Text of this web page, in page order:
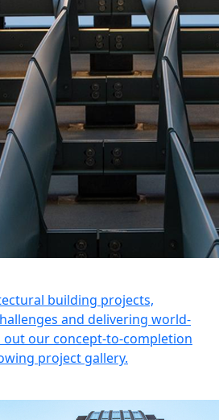
building projects,
and delivering world-
out our concept-to-completion
project gallery.